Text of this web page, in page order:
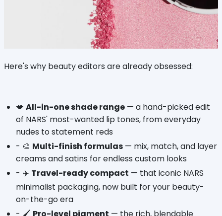
Here's why beauty editors are already obsessed:
💋 All-in-one shade range — a hand-picked edit
of NARS' most-wanted lip tones, from everyday
nudes to statement reds
- 🎨 Multi-finish formulas — mix, match, and layer
creams and satins for endless custom looks
- ✈️ Travel-ready compact — that iconic NARS
minimalist packaging, now built for your beauty-
on-the-go era
- 🖌️ Pro-level pigment — the rich, blendable